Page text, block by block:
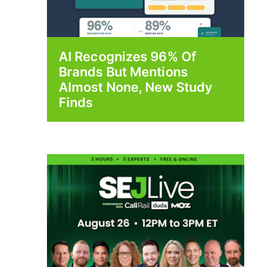
AI Recognizes 96% Of
Brands But Mentions
Almost None, New Study
Finds